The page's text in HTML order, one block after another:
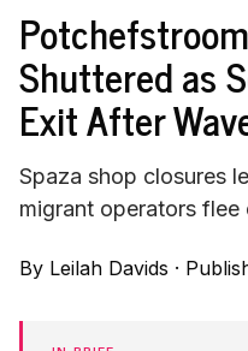
Shuttered as
Exit After
Spaza shop closures
migrant operators
By Leilah Davids ·